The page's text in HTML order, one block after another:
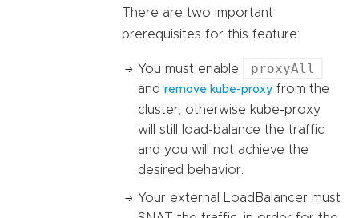
There are two important
prerequisites for this feature:
You must enable proxyAll
and remove kube-proxy from the
cluster, otherwise kube-proxy
will still load-balance the traffic
and you will not achieve the
desired behavior.
Your external LoadBalancer must